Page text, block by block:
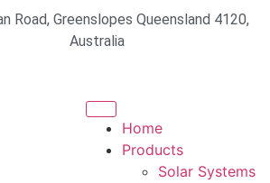
Road, Greenslopes Queensland 4120,
Australia
Home
Products
Solar Systems